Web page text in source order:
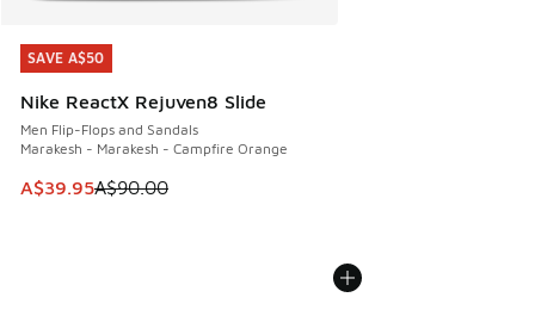
SAVE A$50
Nike ReactX Rejuven8 Slide
Men Flip-Flops and Sandals
Marakesh - Marakesh - Campfire Orange
This item is on sale. Price dropped from A$90.00 to
A$39.95A$90.00
SAVE A$50